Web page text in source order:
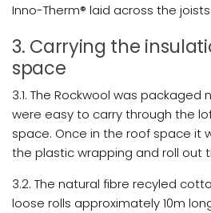
Inno-Therm® laid across the
3. Carrying the
space
3.1. The Rockwool was packaged
were easy to carry through the
space. Once in the roof space it
the plastic wrapping and roll out
3.2. The natural fibre recyled
loose rolls approximately 10m